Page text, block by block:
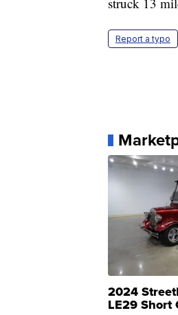
Report a typo
2024
LE29 Short